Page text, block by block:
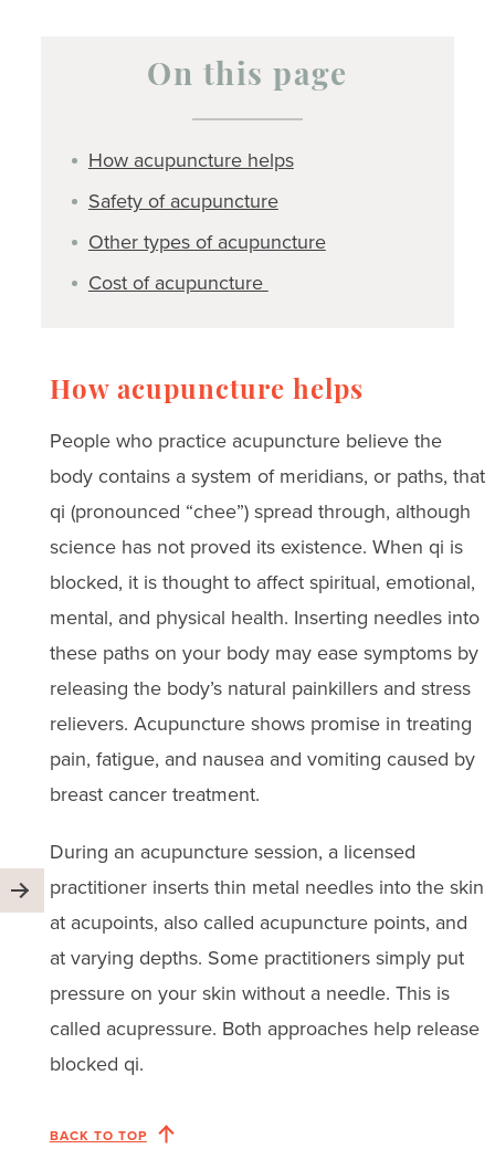
On this page
How acupuncture helps
Safety of acupuncture
Other types of acupuncture
Cost of acupuncture
How acupuncture helps
People who practice acupuncture believe the
body contains a system of meridians, or paths, that
qi (pronounced “chee”) spread through, although
science has not proved its existence. When qi is
blocked, it is thought to affect spiritual, emotional,
mental, and physical health. Inserting needles into
these paths on your body may ease symptoms by
releasing the body’s natural painkillers and stress
relievers. Acupuncture shows promise in treating
pain, fatigue, and nausea and vomiting caused by
breast cancer treatment.
During an acupuncture session, a licensed
practitioner inserts thin metal needles into the skin
at acupoints, also called acupuncture points, and
at varying depths. Some practitioners simply put
pressure on your skin without a needle. This is
called acupressure. Both approaches help release
blocked qi.
BACK TO TOP